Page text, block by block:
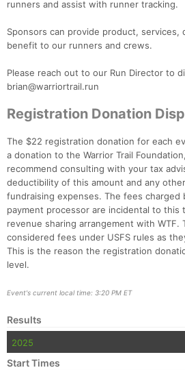
runners and assist with runner tracking.
Sponsors can provide product,
benefit to our runners and crews.
Please reach out to our Run Director to
brian@warriortrail.run
Registration Donation
The $22 registration donation for each
a donation to the Warrior Trail
recommend consulting with your tax
deductibility of this amount and any
fundraising expenses. The fees charged
payment processor are incidental to this
revenue sharing arrangement with WTF.
considered fees under USFS rules as
This is the reason the registration
level.
Event's current local time: 3:20 PM ET
Results
2025
Start Times